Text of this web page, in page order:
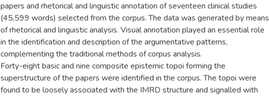
papers and rhetorical and linguistic annotation of seventeen clinical studies
(45,599 words) selected from the corpus. The data was generated by means
of rhetorical and linguistic analysis. Visual annotation played an essential role
in the identification and description of the argumentative patterns,
complementing the traditional methods of corpus analysis.
Forty-eight basic and nine composite epistemic topoi forming the
superstructure of the papers were identified in the corpus. The topoi were
found to be loosely associated with the IMRD structure and signalled with